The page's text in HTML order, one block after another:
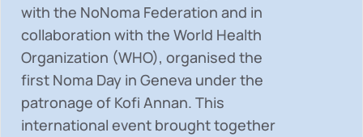
with the NoNoma Federation and in
collaboration with the World Health
Organization (WHO), organised the
first Noma Day in Geneva under the
patronage of Kofi Annan. This
international event brought together